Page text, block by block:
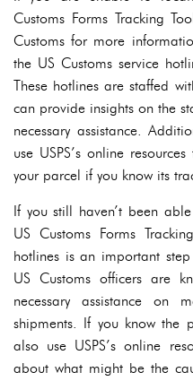
Customs Forms Tracking
Customs for more
the US Customs service
These hotlines are staffed
can provide insights on the
necessary assistance.
use USPS’s online
your parcel if you know its
If you still haven’t been
US Customs Forms
hotlines is an important
US Customs officers are
necessary assistance on
shipments. If you know the
also use USPS’s online
about what might be the